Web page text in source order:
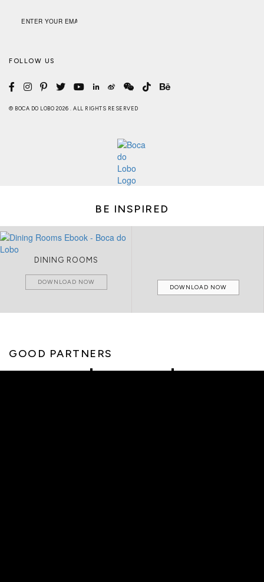
FOLLOW US
© BOCA DO LOBO 2026 . ALL RIGHTS RESERVED
BE INSPIRED
DINING ROOMS
DOWNLOAD NOW
DOWNLOAD NOW
GOOD PARTNERS